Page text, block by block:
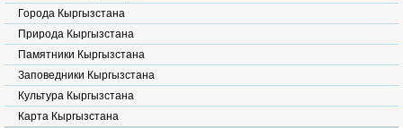
Города Кыргызстана
Природа Кыргызстана
Памятники Кыргызстана
Заповедники Кыргызстана
Культура Кыргызстана
Карта Кыргызстана